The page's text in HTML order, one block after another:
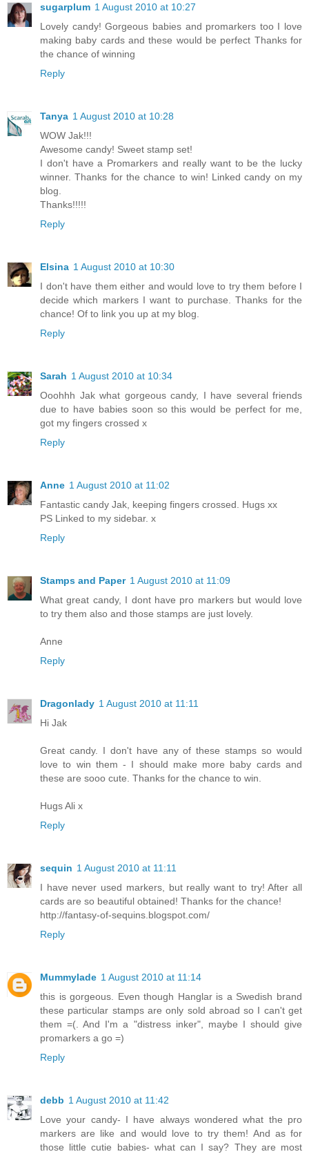
sugarplum 1 August 2010 at 10:27
Lovely candy! Gorgeous babies and promarkers too I love
making baby cards and these would be perfect Thanks for
the chance of winning
Reply
Tanya 1 August 2010 at 10:28
WOW Jak!!!
Awesome candy! Sweet stamp set!
I don't have a Promarkers and really want to be the lucky
winner. Thanks for the chance to win! Linked candy on my
blog.
Thanks!!!!!
Reply
Elsina 1 August 2010 at 10:30
I don't have them either and would love to try them before I
decide which markers I want to purchase. Thanks for the
chance! Of to link you up at my blog.
Reply
Sarah 1 August 2010 at 10:34
Ooohhh Jak what gorgeous candy, I have several friends
due to have babies soon so this would be perfect for me,
got my fingers crossed x
Reply
Anne 1 August 2010 at 11:02
Fantastic candy Jak, keeping fingers crossed. Hugs xx
PS Linked to my sidebar. x
Reply
Stamps and Paper 1 August 2010 at 11:09
What great candy, I dont have pro markers but would love
to try them also and those stamps are just lovely.
Anne
Reply
Dragonlady 1 August 2010 at 11:11
Hi Jak
Great candy. I don't have any of these stamps so would
love to win them - I should make more baby cards and
these are sooo cute. Thanks for the chance to win.
Hugs Ali x
Reply
sequin 1 August 2010 at 11:11
I have never used markers, but really want to try! After all
cards are so beautiful obtained! Thanks for the chance!
http://fantasy-of-sequins.blogspot.com/
Reply
Mummylade 1 August 2010 at 11:14
this is gorgeous. Even though Hanglar is a Swedish brand
these particular stamps are only sold abroad so I can't get
them =(. And I'm a "distress inker", maybe I should give
promarkers a go =)
Reply
debb 1 August 2010 at 11:42
Love your candy- I have always wondered what the pro
markers are like and would love to try them! And as for
those little cutie babies- what can I say? They are most